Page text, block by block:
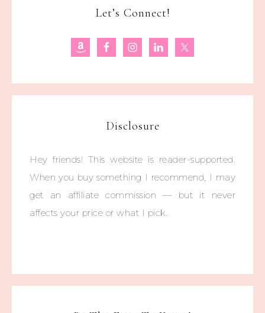
Let’s Connect!
Disclosure
Hey friends! This website is reader-supported.
When you buy something I recommend, I may
get an affiliate commission — but it never
affects your price or what I pick.